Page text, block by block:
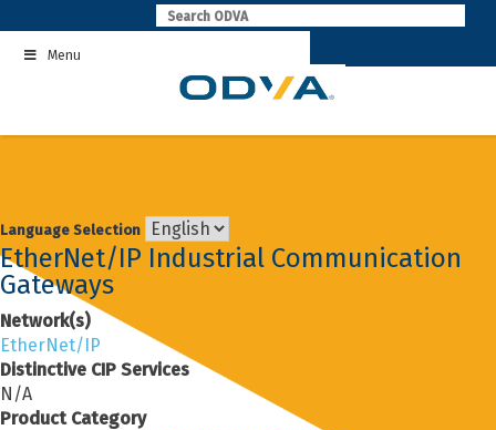
to
contentMenu
Language Selection
EtherNet/IP Industrial Communication
Gateways
Network(s)
EtherNet/IP
Distinctive CIP Services
N/A
Product Category